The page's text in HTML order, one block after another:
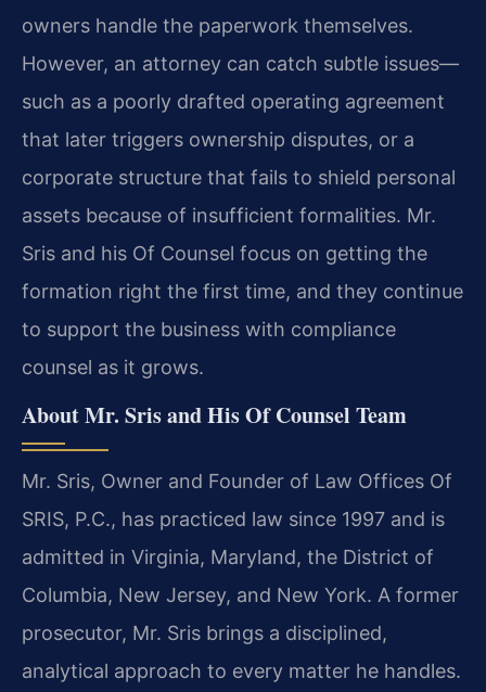
owners handle the paperwork themselves.
However, an attorney can catch subtle issues—
such as a poorly drafted operating agreement
that later triggers ownership disputes, or a
corporate structure that fails to shield personal
assets because of insufficient formalities. Mr.
Sris and his Of Counsel focus on getting the
formation right the first time, and they continue
to support the business with compliance
counsel as it grows.
About Mr. Sris and His Of Counsel Team
Mr. Sris, Owner and Founder of Law Offices Of
SRIS, P.C., has practiced law since 1997 and is
admitted in Virginia, Maryland, the District of
Columbia, New Jersey, and New York. A former
prosecutor, Mr. Sris brings a disciplined,
analytical approach to every matter he handles.